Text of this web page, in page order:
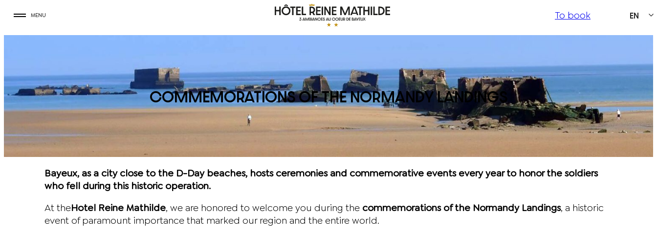
content
MENU To book EN
COMMEMORATIONS OF THE NORMANDY LANDINGS
Bayeux, as a city close to the D-Day beaches, hosts ceremonies and commemorative events every year to honor the soldiers
who fell during this historic operation.
At theHotel Reine Mathilde, we are honored to welcome you during the commemorations of the Normandy Landings, a historic
event of paramount importance that marked our region and the entire world.